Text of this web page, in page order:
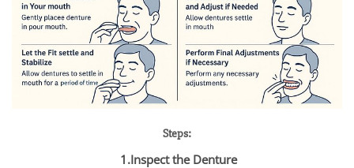
Steps:
1.Inspect the Denture